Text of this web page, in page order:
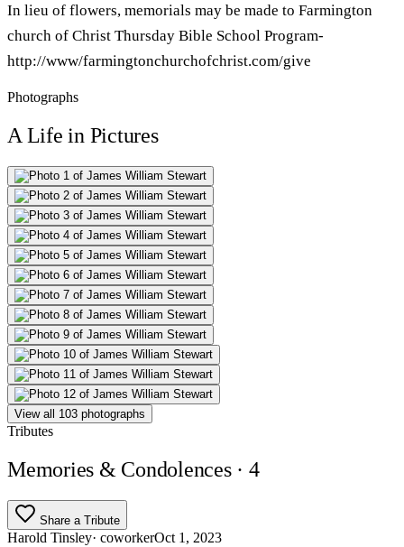
In lieu of flowers, memorials may be made to Farmington
church of Christ Thursday Bible School Program-
http://www/farmingtonchurchofchrist.com/give
Photographs
A Life in Pictures
View all 103 photographs
Tributes
Memories & Condolences · 4
Share a Tribute
Harold Tinsley· coworkerOct 1, 2023